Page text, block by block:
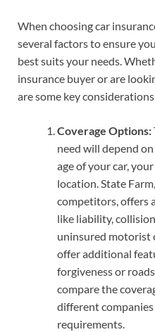
When choosing car
several factors to ensure
best suits your needs.
insurance buyer or are
are some key
Coverage Options:
need will depend
age of your car,
location. State
competitors, offers
like liability,
uninsured motorist
offer additional
forgiveness or
compare the
different
requirements.